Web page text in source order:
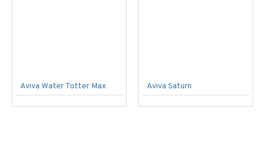
Aviva Water Totter Max Aviva Saturn